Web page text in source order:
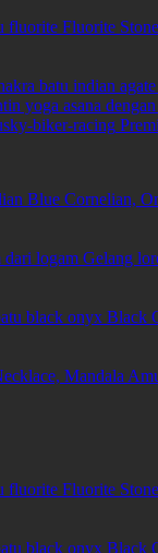
Fluorite
Blue Cornelian,
Gelang
Black
Fluorite
Black